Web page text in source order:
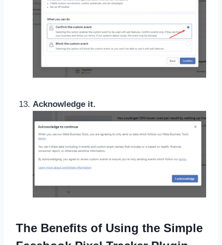
Acknowledge it.
The Benefits of Using the Simple